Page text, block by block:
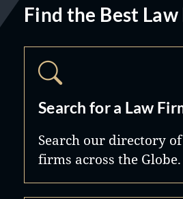
Find the Best
Search for a Law
Search our directory
firms across the Globe.